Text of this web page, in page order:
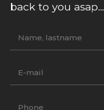
back to you asap...